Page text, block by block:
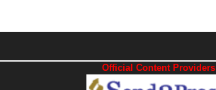
Official Content Providers